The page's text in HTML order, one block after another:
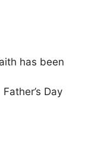
has been
Day